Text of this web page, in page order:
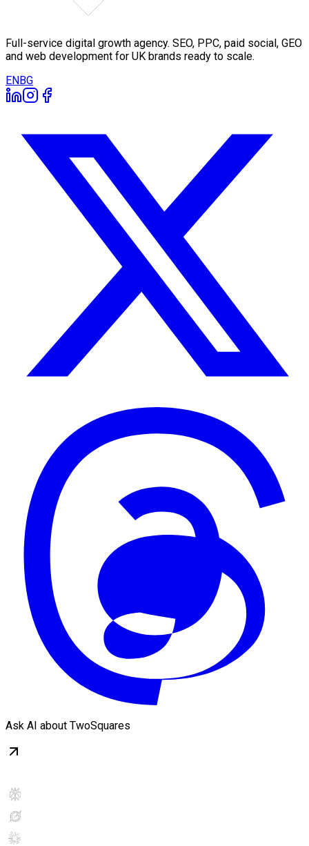
Full-service digital growth agency. SEO, PPC, paid social, GEO
and web development for UK brands ready to scale.
ENBG
Ask AI about TwoSquares